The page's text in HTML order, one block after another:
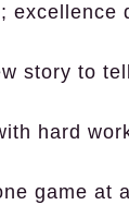
excellence
story to
hard
game at